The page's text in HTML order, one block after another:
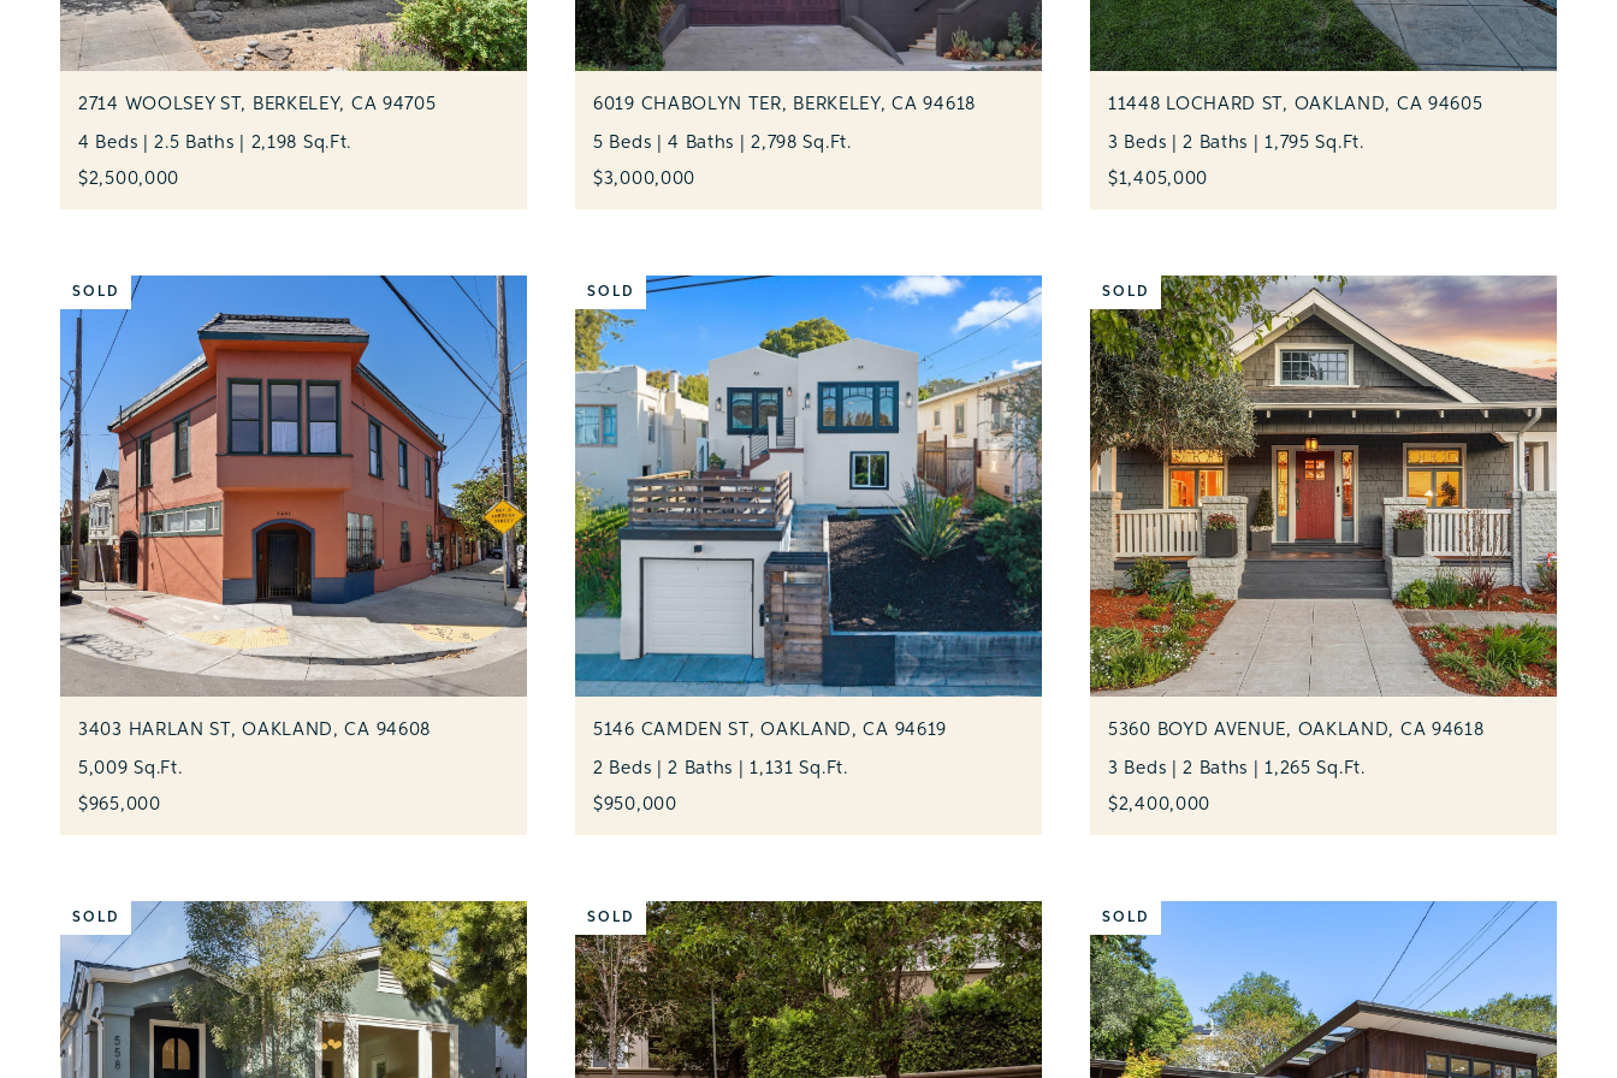
2714 WOOLSEY ST, BERKELEY, CA 94705
4 Beds | 2.5 Baths | 2,198 Sq.Ft.
$2,500,000
6019 CHABOLYN TER, BERKELEY, CA 94618
5 Beds | 4 Baths | 2,798 Sq.Ft.
$3,000,000
11448 LOCHARD ST, OAKLAND, CA 94605
3 Beds | 2 Baths | 1,795 Sq.Ft.
$1,405,000
SOLD
3403 HARLAN ST, OAKLAND, CA 94608
5,009 Sq.Ft.
$965,000
SOLD
5146 CAMDEN ST, OAKLAND, CA 94619
2 Beds | 2 Baths | 1,131 Sq.Ft.
$950,000
SOLD
5360 BOYD AVENUE, OAKLAND, CA 94618
3 Beds | 2 Baths | 1,265 Sq.Ft.
$2,400,000
SOLD SOLD SOLD